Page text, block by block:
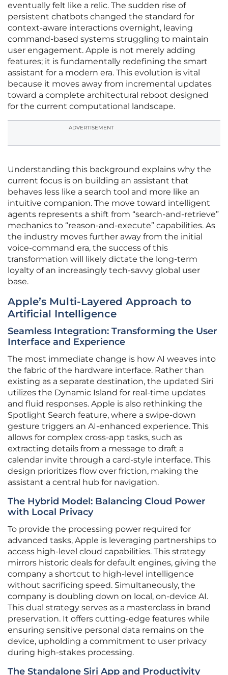
eventually felt like a relic. The sudden rise of
persistent chatbots changed the standard for
context-aware interactions overnight, leaving
command-based systems struggling to maintain
user engagement. Apple is not merely adding
features; it is fundamentally redefining the smart
assistant for a modern era. This evolution is vital
because it moves away from incremental updates
toward a complete architectural reboot designed
for the current computational landscape.
ADVERTISEMENT
Understanding this background explains why the
current focus is on building an assistant that
behaves less like a search tool and more like an
intuitive companion. The move toward intelligent
agents represents a shift from “search-and-retrieve”
mechanics to “reason-and-execute” capabilities. As
the industry moves further away from the initial
voice-command era, the success of this
transformation will likely dictate the long-term
loyalty of an increasingly tech-savvy global user
base.
Apple’s Multi-Layered Approach to
Artificial Intelligence
Seamless Integration: Transforming the User
Interface and Experience
The most immediate change is how AI weaves into
the fabric of the hardware interface. Rather than
existing as a separate destination, the updated Siri
utilizes the Dynamic Island for real-time updates
and fluid responses. Apple is also rethinking the
Spotlight Search feature, where a swipe-down
gesture triggers an AI-enhanced experience. This
allows for complex cross-app tasks, such as
extracting details from a message to draft a
calendar invite through a card-style interface. This
design prioritizes flow over friction, making the
assistant a central hub for navigation.
The Hybrid Model: Balancing Cloud Power
with Local Privacy
To provide the processing power required for
advanced tasks, Apple is leveraging partnerships to
access high-level cloud capabilities. This strategy
mirrors historic deals for default engines, giving the
company a shortcut to high-level intelligence
without sacrificing speed. Simultaneously, the
company is doubling down on local, on-device AI.
This dual strategy serves as a masterclass in brand
preservation. It offers cutting-edge features while
ensuring sensitive personal data remains on the
device, upholding a commitment to user privacy
during high-stakes processing.
The Standalone Siri App and Productivity